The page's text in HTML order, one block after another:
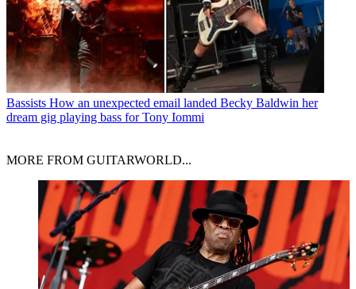
Bassists How an unexpected email landed Becky Baldwin her
dream gig playing bass for Tony Iommi
MORE FROM GUITARWORLD...